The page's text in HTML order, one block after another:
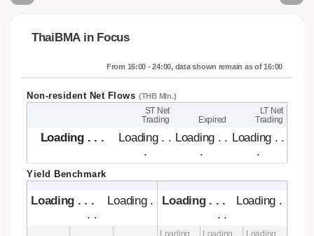
ThaiBMA in Focus
From 16:00 - 24:00, data shown remain as of 16:00
Non-resident Net Flows(THB Mln.)
ST Net
Trading
Expired
LT Net
Trading
Loading . . .
Loading .
. .
Loading .
. .
Loading .
. .
Yield Benchmark
Loading . . .
Loading .
. .
Loading . . .
Loading . .
.